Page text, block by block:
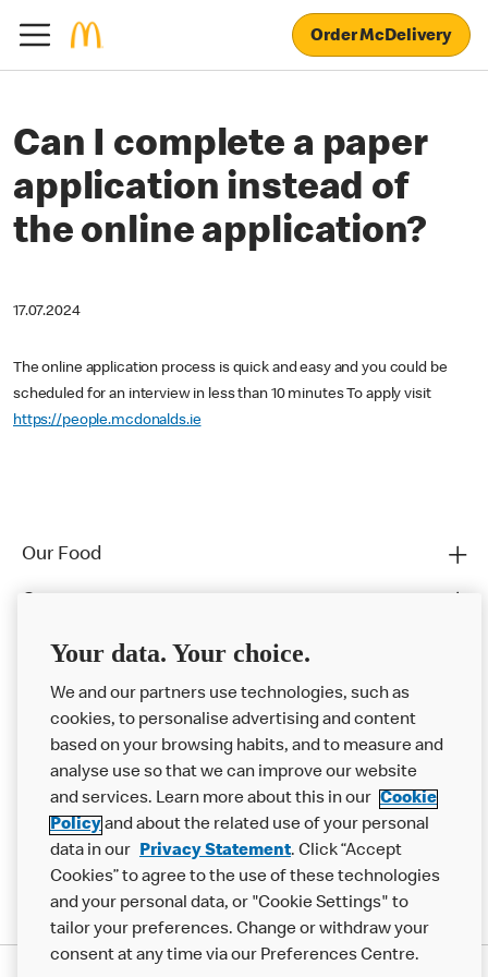
Order McDelivery
Can I complete a paper
application instead of
the online application?
17.07.2024
The online application process is quick and easy and you could be
scheduled for an interview in less than 10 minutes To apply visit
https://people.mcdonalds.ie
Our Food
Franchising
Help
More MCD’s
Your data. Your choice.
We and our partners use technologies, such as
cookies, to personalise advertising and content
based on your browsing habits, and to measure and
analyse use so that we can improve our website
and services. Learn more about this in our Cookie
Policyand about the related use of your personal
data in our Privacy Statement. Click “Accept
Cookies” to agree to the use of these technologies
and your personal data, or "Cookie Settings" to
tailor your preferences. Change or withdraw your
consent at any time via our Preferences Centre.